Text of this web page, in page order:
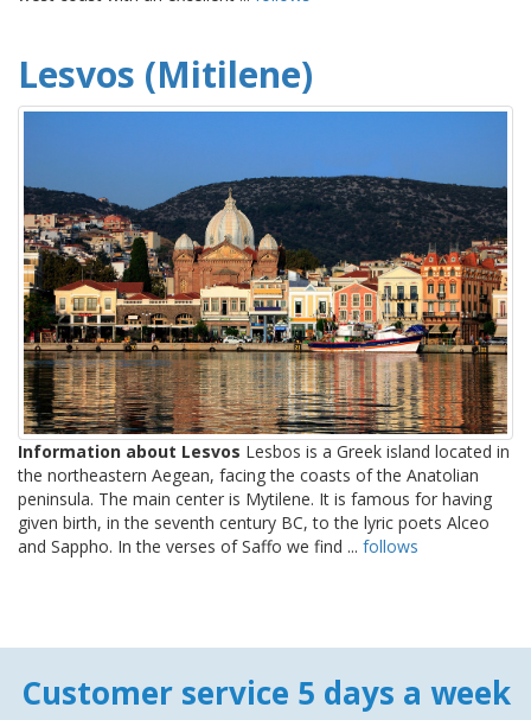
Lesvos (Mitilene)
Information about Lesvos Lesbos is a Greek island located in
the northeastern Aegean, facing the coasts of the Anatolian
peninsula. The main center is Mytilene. It is famous for having
given birth, in the seventh century BC, to the lyric poets Alceo
and Sappho. In the verses of Saffo we find ... follows
Customer service 5 days a week